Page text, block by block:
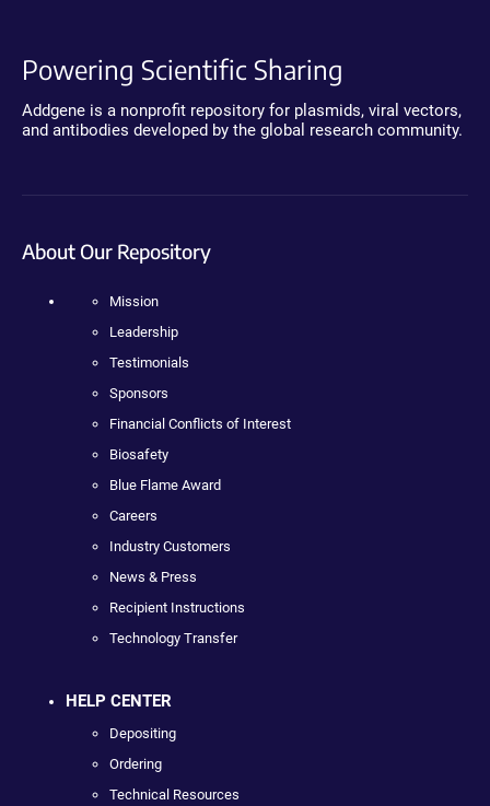
Powering Scientific Sharing
Addgene is a nonprofit repository for plasmids, viral vectors,
and antibodies developed by the global research community.
About Our Repository
Mission
Leadership
Testimonials
Sponsors
Financial Conflicts of Interest
Biosafety
Blue Flame Award
Careers
Industry Customers
News & Press
Recipient Instructions
Technology Transfer
HELP CENTER
Depositing
Ordering
Technical Resources